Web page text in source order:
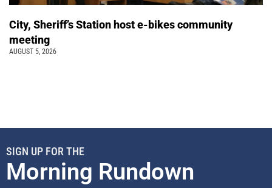
City, Sheriff’s Station host e-bikes community
meeting
AUGUST 5, 2026
SIGN UP FOR THE
Morning Rundown